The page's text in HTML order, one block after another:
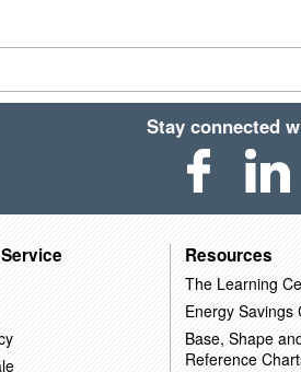
Stay connected
Resources
The Learning
Energy Savings
Base, Shape
Reference